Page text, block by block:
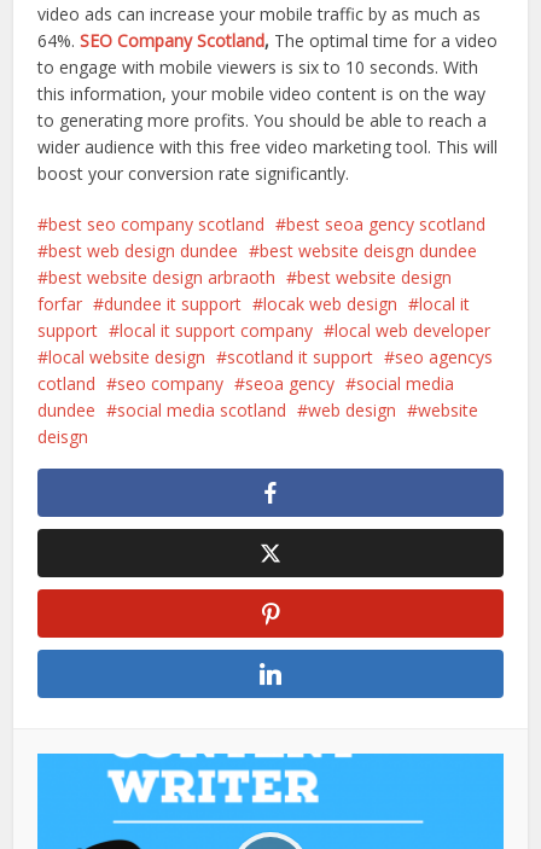
video ads can increase your mobile traffic by as much as
64%.SEO Company Scotland, The optimal time for a video
to engage with mobile viewers is six to 10 seconds. With
this information, your mobile video content is on the way
to generating more profits. You should be able to reach a
wider audience with this free video marketing tool. This will
boost your conversion rate significantly.
best seo company scotland
best seoa gency scotland
best web design dundee
best website deisgn dundee
best website design arbraoth
best website design
forfar
dundee it support locak web design
local it
support
local it support company
local web developer
local website design
scotland it support
seo agencys
cotland
seo company seoa gency
social media
dundee
social media scotland web design
website
deisgn